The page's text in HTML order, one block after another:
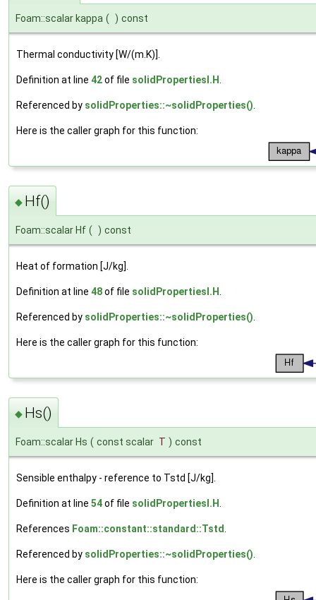
Foam::scalar kappa ( ) const
Thermal conductivity [W/(m.K)].
Definition at line 42of file solidPropertiesI.H
Referenced by solidProperties::~solidProperties()
Here is the caller graph for this function:
◆ Hf()
Foam::scalar Hf ( ) const
Heat of formation [J/kg].
Definition at line 48of file solidPropertiesI.H
Referenced by solidProperties::~solidProperties()
Here is the caller graph for this function:
◆ Hs()
Foam::scalar Hs ( const scalar T ) const
Sensible enthalpy - reference to Tstd [J/kg].
Definition at line 54of file solidPropertiesI.H.
References Foam::constant::standard::Tstd.
Referenced by solidProperties::~solidProperties().
Here is the caller graph for this function: